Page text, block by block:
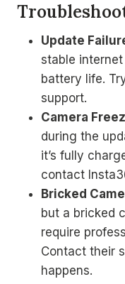
Update
stable
battery life.
support.
Camera
during the
it’s fully
contact
Bricked
but a bricked
require
Contact their
happens.